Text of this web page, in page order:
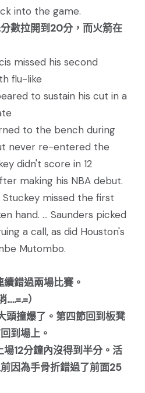
into the game.
數拉開到20分，而火箭在
missed his second
flu-like
to sustain his cut in a
to the bench during
never re-entered the
didn't score in 12
making his NBA debut.
Stuckey missed the first
hand. ... Saunders picked
a call, as did Houston's
Mutombo.
錯過兩場比賽。
）
頭撞爆了。第四節回到板凳
到場上。
12分鐘內沒得到半分。活
因為手骨折錯過了前面25